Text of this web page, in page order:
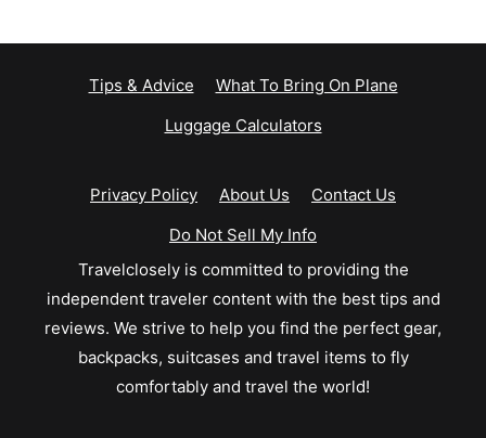
Tips & Advice
What To Bring On Plane
Luggage Calculators
Privacy Policy About Us
Contact Us
Do Not Sell My Info
Travelclosely is committed to providing the
independent traveler content with the best tips and
reviews. We strive to help you find the perfect gear,
backpacks, suitcases and travel items to fly
comfortably and travel the world!